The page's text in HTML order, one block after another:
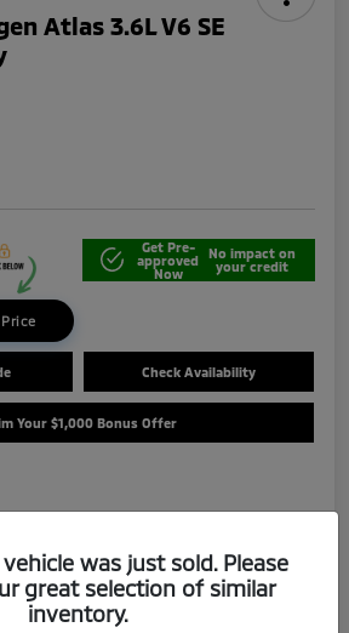
Atlas 3.6L V6 SE
Get Pre-
approved
Now
No impact on
your credit
Check Availability
Your $1,000 Bonus Offer
$14,588
was just sold. Please
great selection of similar
inventory.